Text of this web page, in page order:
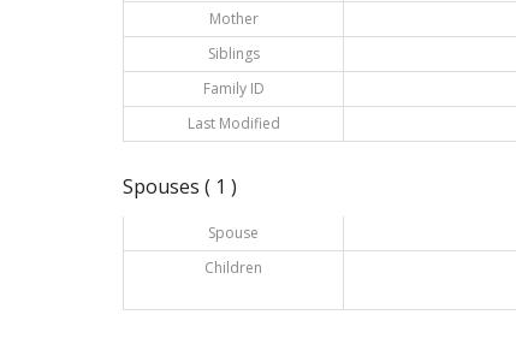
Mother
Siblings
Family ID
Last Modified
Spouses ( 1 )
Spouse
Children